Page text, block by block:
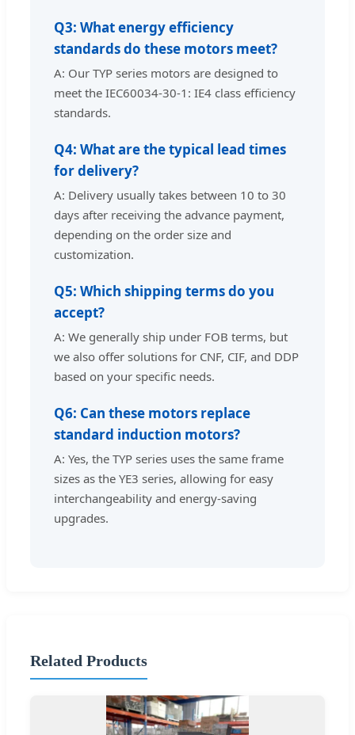
Q3: What energy efficiency
standards do these motors meet?
A: Our TYP series motors are designed to
meet the IEC60034-30-1: IE4 class efficiency
standards.
Q4: What are the typical lead times
for delivery?
A: Delivery usually takes between 10 to 30
days after receiving the advance payment,
depending on the order size and
customization.
Q5: Which shipping terms do you
accept?
A: We generally ship under FOB terms, but
we also offer solutions for CNF, CIF, and DDP
based on your specific needs.
Q6: Can these motors replace
standard induction motors?
A: Yes, the TYP series uses the same frame
sizes as the YE3 series, allowing for easy
interchangeability and energy-saving
upgrades.
Related Products